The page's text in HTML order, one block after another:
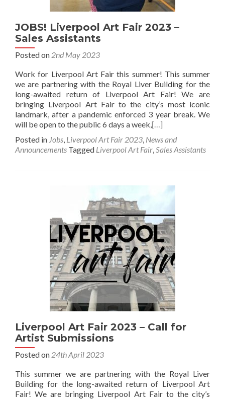
JOBS! Liverpool Art Fair 2023 –
Sales Assistants
Posted on 2nd May 2023
Work for Liverpool Art Fair this summer! This summer
we are partnering with the Royal Liver Building for the
long-awaited return of Liverpool Art Fair! We are
bringing Liverpool Art Fair to the city’s most iconic
landmark, after a pandemic enforced 3 year break. We
will be open to the public 6 days a week,[…]
Posted in Jobs, Liverpool Art Fair 2023, News and
Announcements Tagged Liverpool Art Fair,Sales Assistants
Liverpool Art Fair 2023 – Call for
Artist Submissions
Posted on 24th April 2023
This summer we are partnering with the Royal Liver
Building for the long-awaited return of Liverpool Art
Fair! We are bringing Liverpool Art Fair to the city’s